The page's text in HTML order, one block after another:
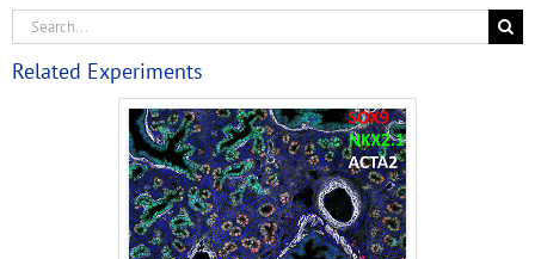
Related Experiments